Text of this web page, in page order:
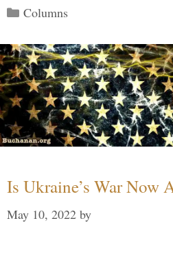
Categories
Columns
Is Ukraine’s War Now
May 10, 2022 by